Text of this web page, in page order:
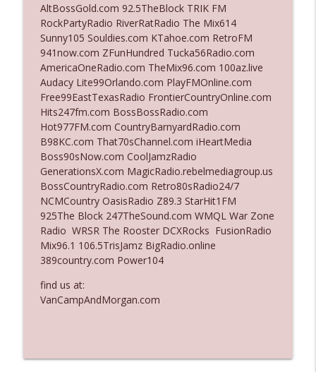
Ep. 3141: May Not Be So Fantastic
The Who Cares News podcast
Ep. 3140: The Optics Weren't Exactly
Subtle
The Who Cares News podcast
Ep. 3139: She Tracks Down Santa Claus
The Who Cares News podcast
Ep. 3138: Courting Him Like Nobody's
Business
The Who Cares News podcast
Ep. 3137: "I Don't Think She Wanna Be
Onstage Y'all"
Ep. 3136: Still Considered Perfectly
AltBossGold.com 92.5TheBlock TRIK FM
RockPartyRadio RiverRatRadio The Mix614
Sunny105 Souldies.com KTahoe.com RetroFM
941now.com ZFunHundred Tucka56Radio.com
AmericaOneRadio.com TheMix96.com 100az.live
Audacy Lite99Orlando.com PlayFMOnline.com
Free99EastTexasRadio FrontierCountryOnline.com
Hits247fm.com BossBossRadio.com
Hot977FM.com CountryBarnyardRadio.com
B98KC.com That70sChannel.com iHeartMedia
Boss90sNow.com CoolJamzRadio
GenerationsX.com MagicRadio.rebelmediagroup.us
BossCountryRadio.com Retro80sRadio24/7
NCMCountry OasisRadio Z89.3 StarHit1FM
925The Block 247TheSound.com WMQL War Zone
Radio WRSR The Rooster DCXRocks FusionRadio
Mix96.1 106.5TrisJamz BigRadio.online
389country.com Power104
find us at:
VanCampAndMorgan.com